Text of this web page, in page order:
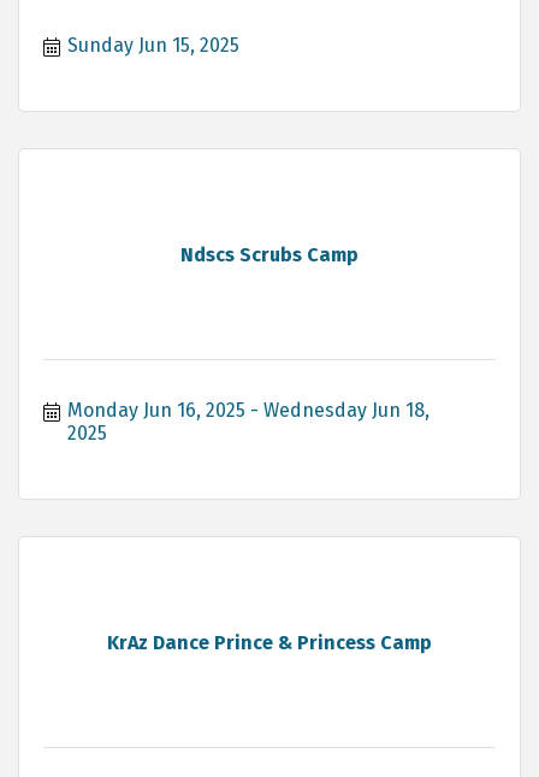
Sunday Jun 15, 2025
Ndscs Scrubs Camp
Monday Jun 16, 2025
Wednesday Jun 18,
2025
KrAz Dance Prince & Princess Camp